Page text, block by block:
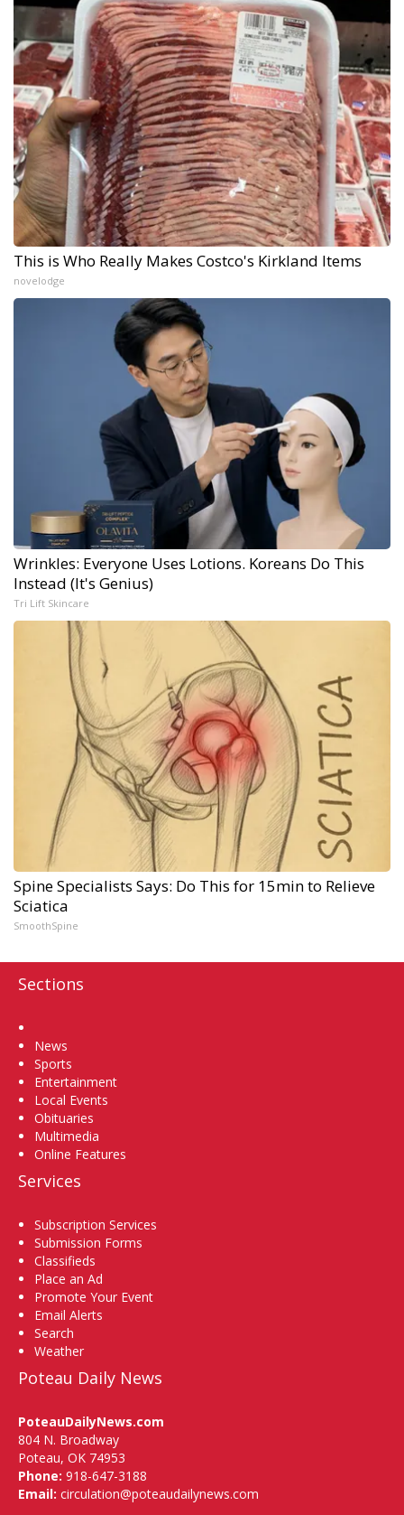
This is Who Really Makes Costco's Kirkland Items
novelodge
Wrinkles: Everyone Uses Lotions. Koreans Do This
Instead (It's Genius)
Tri Lift Skincare
Spine Specialists Says: Do This for 15min to Relieve
Sciatica
SmoothSpine
Sections
News
Sports
Entertainment
Local Events
Obituaries
Multimedia
Online Features
Services
Subscription Services
Submission Forms
Classifieds
Place an Ad
Promote Your Event
Email Alerts
Search
Weather
Poteau Daily News
PoteauDailyNews.com
804 N. Broadway
Poteau, OK 74953
Phone: 918-647-3188
Email: circulation@poteaudailynews.com